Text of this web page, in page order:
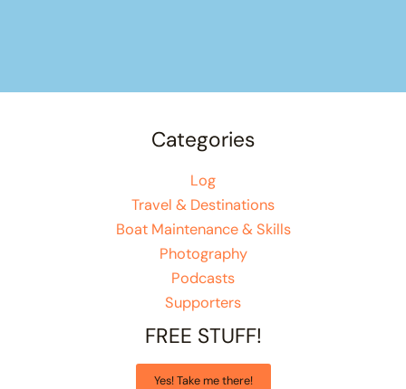
Categories
Log
Travel & Destinations
Boat Maintenance & Skills
Photography
Podcasts
Supporters
FREE STUFF!
Yes! Take me there!